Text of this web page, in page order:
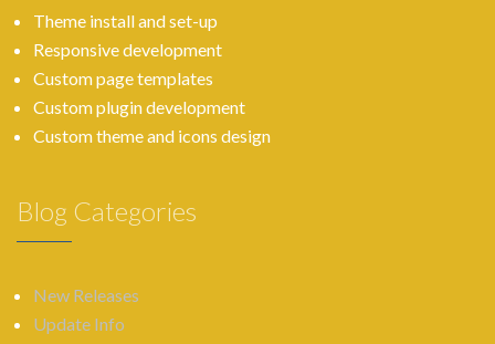
Theme install and set-up
Responsive development
Custom page templates
Custom plugin development
Custom theme and icons design
Blog Categories
New Releases
Update Info